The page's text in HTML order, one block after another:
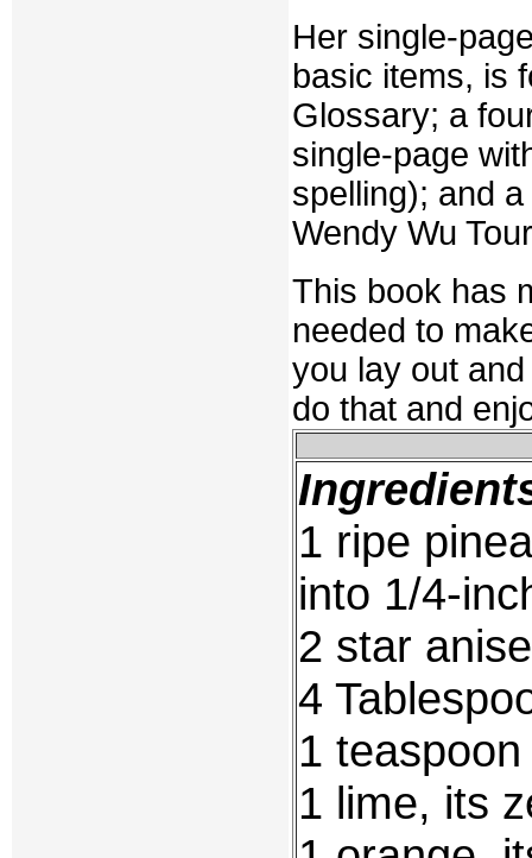
Her single-
basic items, is
Glossary; a
single-page
spelling); and
Wendy Wu
This book has
needed to
you lay out
do that and
1 ripe
into 1/4-
2 star anise
4
1
1 lime, its